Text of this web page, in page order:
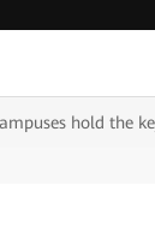
hold the